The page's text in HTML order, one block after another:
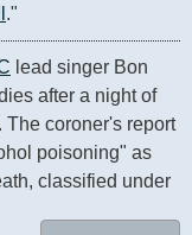
."
lead singer Bon
after a night of
The coroner's report
poisoning" as
classified under